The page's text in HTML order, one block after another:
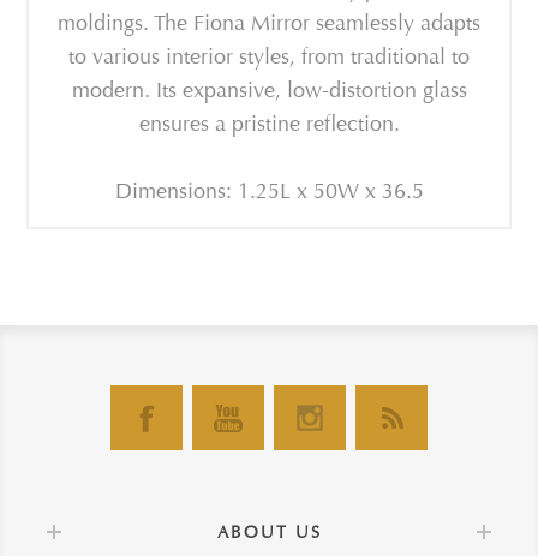
moldings. The Fiona Mirror seamlessly adapts
to various interior styles, from traditional to
modern. Its expansive, low-distortion glass
ensures a pristine reflection.
Dimensions: 1.25L x 50W x 36.5
ABOUT US